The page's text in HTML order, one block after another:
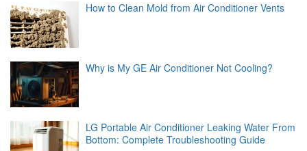
How to Clean Mold from Air Conditioner Vents
Why is My GE Air Conditioner Not Cooling?
LG Portable Air Conditioner Leaking Water From
Bottom: Complete Troubleshooting Guide